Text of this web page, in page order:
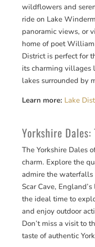
wildflowers and
ride on Lake
panoramic views, or
home of poet
District is perfect for
its charming villages
lakes surrounded by
Learn more: Lake
Yorkshire
The Yorkshire Dales
charm. Explore the
admire the
Scar Cave,
the ideal time to
and enjoy outdoor
Don’t miss a visit to
taste of authentic